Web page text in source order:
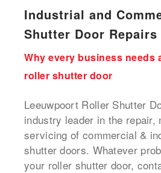
Industrial and
Shutter Door
Why every business needs
roller shutter door
Leeuwpoort Roller Shutter
industry leader in the repair,
servicing of commercial &
shutter doors. Whatever
your roller shutter door,